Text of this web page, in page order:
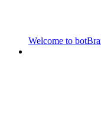
Welcome to